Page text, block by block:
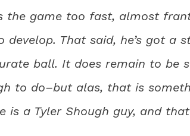
the game too fast, almost
That said, he’s got a
ball. It does remain to be
to do–but alas, that is
is a Tyler Shough guy, and